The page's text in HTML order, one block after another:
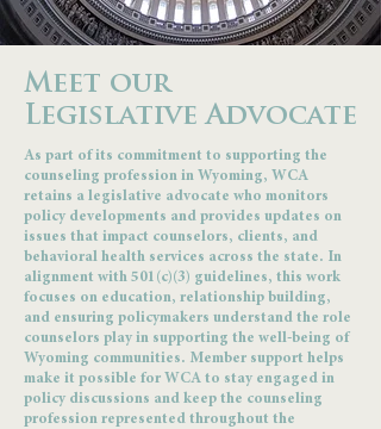
Meet our
Legislative Advocate
As part of its commitment to supporting the
counseling profession in Wyoming, WCA
retains a legislative advocate who monitors
policy developments and provides updates on
issues that impact counselors, clients, and
behavioral health services across the state. In
alignment with 501(c)(3) guidelines, this work
focuses on education, relationship building,
and ensuring policymakers understand the role
counselors play in supporting the well-being of
Wyoming communities. Member support helps
make it possible for WCA to stay engaged in
policy discussions and keep the counseling
profession represented throughout the